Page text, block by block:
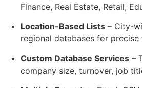
Finance, Real Estate, Retail,
Location-Based Lists – City-
regional databases for precise
Custom Database Services –
company size, turnover, job